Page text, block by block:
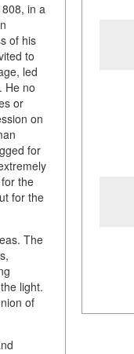
in a
of his
to
led
He no
or
on
for
the
for the
The
light.
of